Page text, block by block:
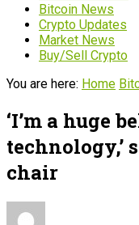
Bitcoin News
Crypto Updates
Market News
Buy/Sell Crypto
You are here: Home
‘I’m a huge
technology,’
chair